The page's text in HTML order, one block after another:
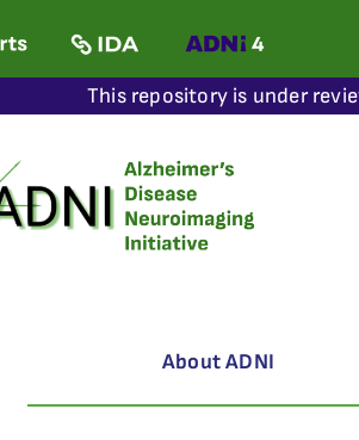
This repository is under
About ADNI